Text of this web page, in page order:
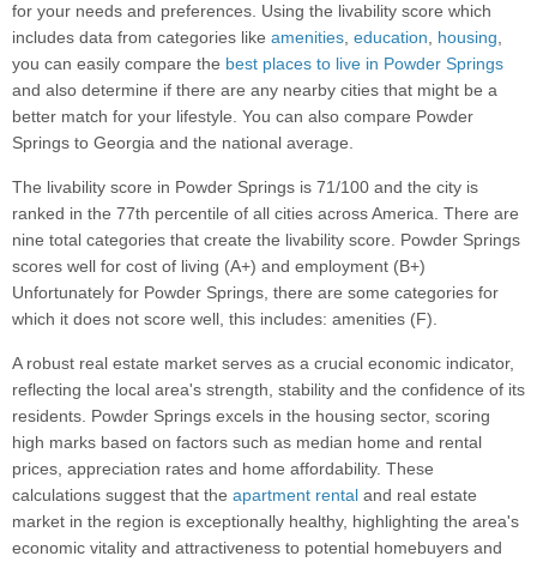
for your needs and preferences. Using the livability score which
includes data from categories like amenities, education, housing,
you can easily compare the best places to live in Powder Springs
and also determine if there are any nearby cities that might be a
better match for your lifestyle. You can also compare Powder
Springs to Georgia and the national average.
The livability score in Powder Springs is 71/100 and the city is
ranked in the 77th percentile of all cities across America. There are
nine total categories that create the livability score. Powder Springs
scores well for cost of living (A+) and employment (B+)
Unfortunately for Powder Springs, there are some categories for
which it does not score well, this includes: amenities (F).
A robust real estate market serves as a crucial economic indicator,
reflecting the local area's strength, stability and the confidence of its
residents. Powder Springs excels in the housing sector, scoring
high marks based on factors such as median home and rental
prices, appreciation rates and home affordability. These
calculations suggest that the apartment rental and real estate
market in the region is exceptionally healthy, highlighting the area's
economic vitality and attractiveness to potential homebuyers and